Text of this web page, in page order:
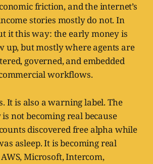
friction, and the internet’s
stories mostly do not. In
it this way: the early money is
up, but mostly where agents are
governed, and embedded
workflows.
It is also a warning label. The
not becoming real because
discovered free alpha while
asleep. It is becoming real
Microsoft, Intercom,